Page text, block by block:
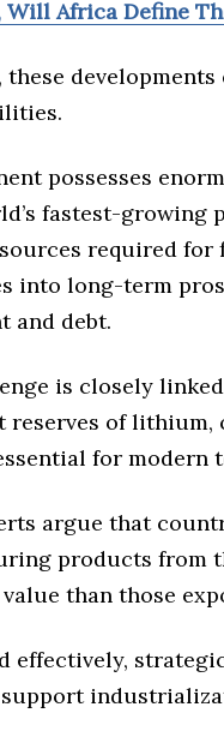
Will Africa Define
these
possesses
fastest-
required for
into long-term
and debt.
is closely
reserves of lithium,
for modern
argue that
products from
than those
effectively,